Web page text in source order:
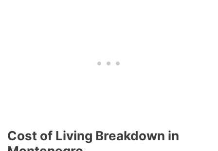
Cost of Living Breakdown in